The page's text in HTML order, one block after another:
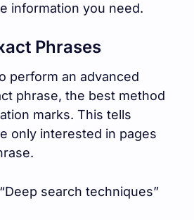
information you need.
Phrases
perform an advanced
phrase, the best method
marks. This tells
only interested in pages
search techniques”